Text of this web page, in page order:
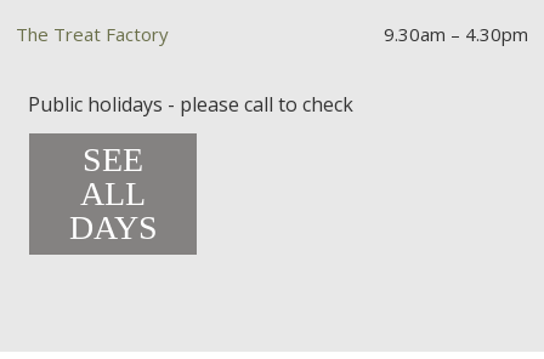
The Treat Factory
9.30am – 4.30pm
Public holidays - please call to check
SEE
ALL
DAYS